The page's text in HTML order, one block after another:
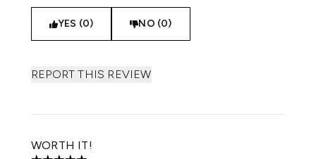
YES (0) NO (0)
REPORT THIS REVIEW
WORTH IT!